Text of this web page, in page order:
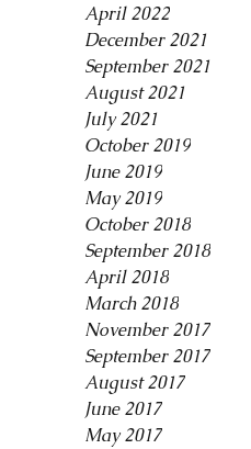
April 2022
December 2021
September 2021
August 2021
July 2021
October 2019
June 2019
May 2019
October 2018
September 2018
April 2018
March 2018
November 2017
September 2017
August 2017
June 2017
May 2017